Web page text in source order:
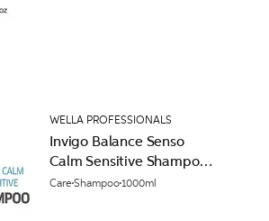
WELLA PROFESSIONALS
Invigo Balance Senso
Calm Sensitive Shampoo
1000ml
CareShampoo1000ml